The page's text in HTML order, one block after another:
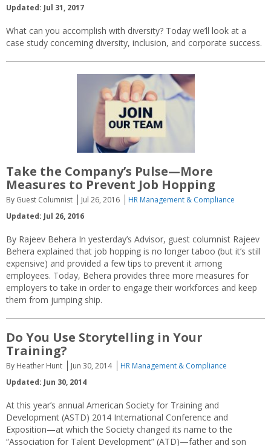
Updated: Jul 31, 2017
What can you accomplish with diversity? Today we’ll look at a
case study concerning diversity, inclusion, and corporate success.
Take the Company’s Pulse—More
Measures to Prevent Job Hopping
By Guest Columnist Jul 26, 2016
HR Management & Compliance
Updated: Jul 26, 2016
By Rajeev Behera In yesterday’s Advisor, guest columnist Rajeev
Behera explained that job hopping is no longer taboo (but it’s still
expensive) and provided a few tips to prevent it among
employees. Today, Behera provides three more measures for
employers to take in order to engage their workforces and keep
them from jumping ship.
Do You Use Storytelling in Your
Training?
By Heather Hunt Jun 30, 2014
HR Management & Compliance
Updated: Jun 30, 2014
At this year’s annual American Society for Training and
Development (ASTD) 2014 International Conference and
Exposition—at which the Society changed its name to the
“Association for Talent Development” (ATD)—father and son